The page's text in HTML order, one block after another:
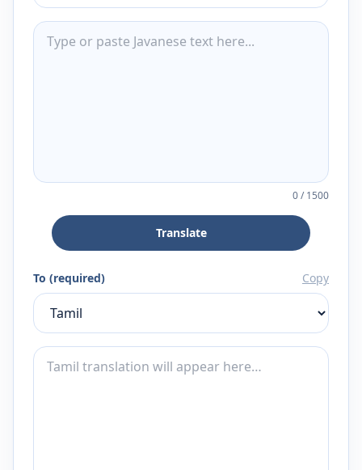
0/1500
Translate
To (required) Copy